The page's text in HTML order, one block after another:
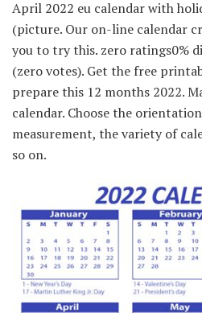
April 2022 eu calendar with
(picture. Our on-line calendar
you to try this. zero ratings0%
(zero votes). Get the free
prepare this 12 months 2022.
calendar. Choose the
measurement, the variety of
so on.